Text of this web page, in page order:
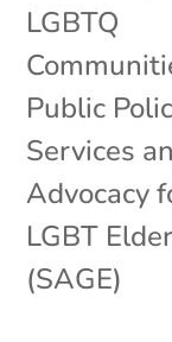
LGBTQ
Public
Services
Advocacy
LGBT
(SAGE)